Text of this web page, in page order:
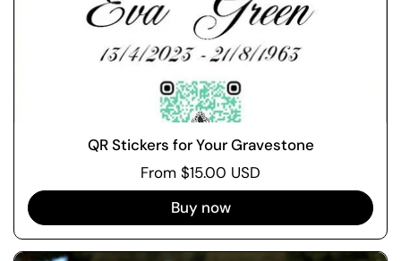
QR Stickers for Your Gravestone
From $15.00 USD
Buy now